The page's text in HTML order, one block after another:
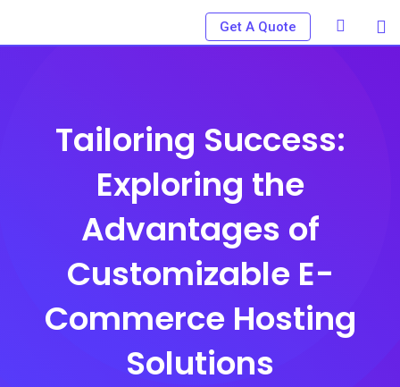
Get A Quote
Tailoring Success:
Exploring the
Advantages of
Customizable E-
Commerce Hosting
Solutions